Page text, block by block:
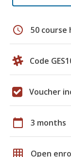
schedule 50 course
Code
Voucher
calendar_today 3 months
grid_on Open